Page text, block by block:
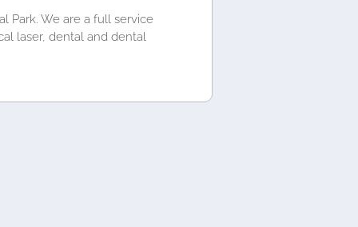
Park. We are a full service
laser, dental and dental